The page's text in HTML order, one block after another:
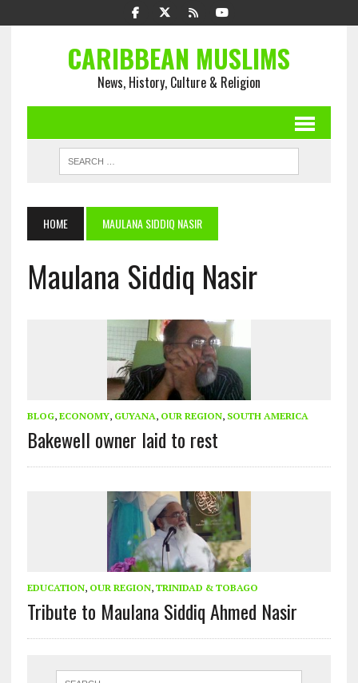
CARIBBEAN MUSLIMS
News, History, Culture & Religion
HOME MAULANA SIDDIQ NASIR
Maulana Siddiq Nasir
BLOG, ECONOMY, GUYANA, OUR REGION, SOUTH AMERICA
Bakewell owner laid to rest
EDUCATION, OUR REGION, TRINIDAD & TOBAGO
Tribute to Maulana Siddiq Ahmed Nasir